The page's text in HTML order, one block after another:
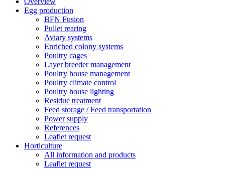
Egg production
BFN Fusion
Pullet rearing
Aviary systems
Enriched colony systems
Poultry cages
Layer breeder management
Poultry house management
Poultry climate control
Poultry house lighting
Residue treatment
Feed storage / Feed transportation
Power supply
References
Leaflet request
Horticulture
All information and products
Leaflet request